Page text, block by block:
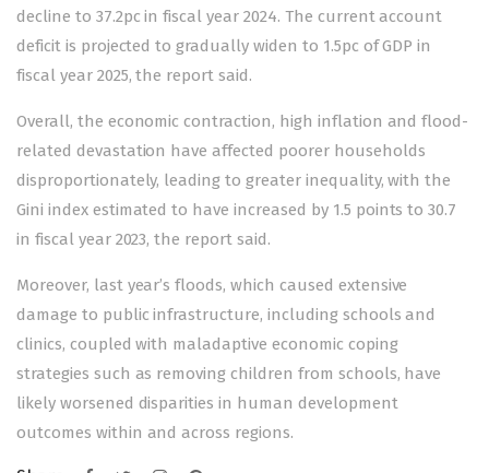
decline to 37.2pc in fiscal year 2024. The current account
deficit is projected to gradually widen to 1.5pc of GDP in
fiscal year 2025, the report said.
Overall, the economic contraction, high inflation and flood-
related devastation have affected poorer households
disproportionately, leading to greater inequality, with the
Gini index estimated to have increased by 1.5 points to 30.7
in fiscal year 2023, the report said.
Moreover, last year’s floods, which caused extensive
damage to public infrastructure, including schools and
clinics, coupled with maladaptive economic coping
strategies such as removing children from schools, have
likely worsened disparities in human development
outcomes within and across regions.